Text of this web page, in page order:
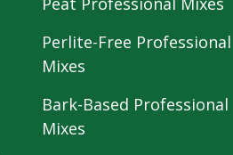
Perlite-Free Professional
Mixes
Bark-Based Professional
Mixes